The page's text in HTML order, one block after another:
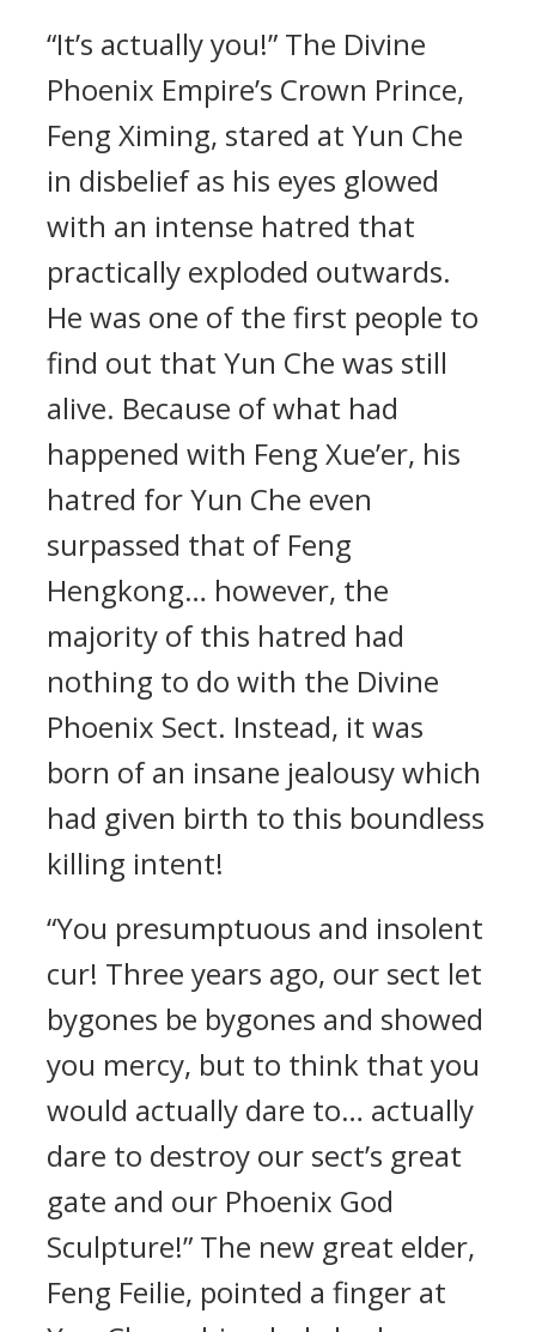
“It’s actually you!” The Divine
Phoenix Empire’s Crown Prince,
Feng Ximing, stared at Yun Che
in disbelief as his eyes glowed
with an intense hatred that
practically exploded outwards.
He was one of the first people to
find out that Yun Che was still
alive. Because of what had
happened with Feng Xue’er, his
hatred for Yun Che even
surpassed that of Feng
Hengkong… however, the
majority of this hatred had
nothing to do with the Divine
Phoenix Sect. Instead, it was
born of an insane jealousy which
had given birth to this boundless
killing intent!
“You presumptuous and insolent
cur! Three years ago, our sect let
bygones be bygones and showed
you mercy, but to think that you
would actually dare to… actually
dare to destroy our sect’s great
gate and our Phoenix God
Sculpture!” The new great elder,
Feng Feilie, pointed a finger at